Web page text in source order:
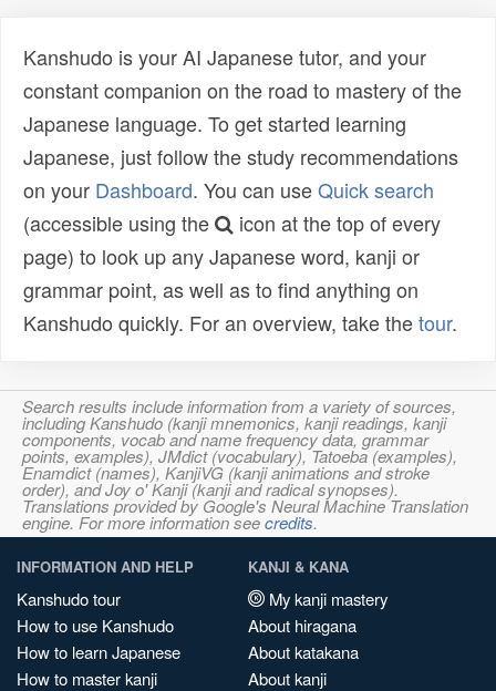
Kanshudo is your AI Japanese tutor, and your
constant companion on the road to mastery of the
Japanese language. To get started learning
Japanese, just follow the study recommendations
on your Dashboard. You can useQuick search
(accessible using the
icon at the top of every
page) to look up any Japanese word, kanji or
grammar point, as well as to find anything on
Kanshudo quickly. For an overview, take thetour.
Search results include information from a variety of sources,
including Kanshudo (kanji mnemonics, kanji readings, kanji
components, vocab and name frequency data, grammar
points, examples), JMdict (vocabulary), Tatoeba (examples),
Enamdict (names), KanjiVG (kanji animations and stroke
order), and Joy o' Kanji (kanji and radical synopses).
Translations provided by Google's Neural Machine Translation
engine. For more information seecredits.
INFORMATION AND HELP
Kanshudo tour
How to use Kanshudo
How to learn Japanese
How to master kanji
KANJI & KANA
My kanji mastery
About hiragana
About katakana
About kanji